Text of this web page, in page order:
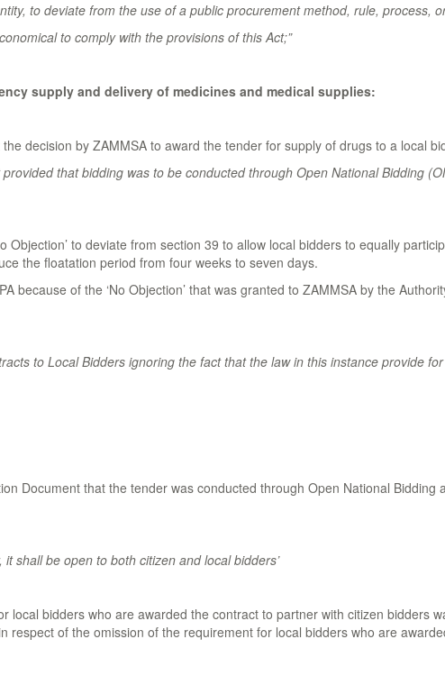
to deviate from the use of a public procurement method, rule, process,
to comply with the provisions of this Act;”
supply and delivery of medicines and medical supplies:
decision by ZAMMSA to award the tender for supply of drugs to a local
that bidding was to be conducted through Open National Bidding
to deviate from section 39 to allow local bidders to equally
the floatation period from four weeks to seven days.
because of the ‘No Objection’ that was granted to ZAMMSA by the
to Local Bidders ignoring the fact that the law in this instance provide
Document that the tender was conducted through Open National Bidding
shall be open to both citizen and local bidders’
bidders who are awarded the contract to partner with citizen bidders
of the omission of the requirement for local bidders who are